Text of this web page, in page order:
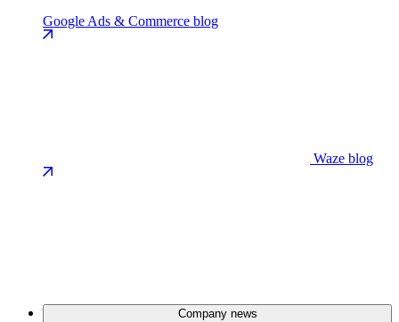
Google Ads & Commerce blog
Waze blog
Company news